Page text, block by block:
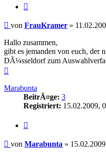
Beitrag
von FrauKramer »
Hallo zusammen,
gibt es jemanden von euch, der
DÃ¼sseldorf zum
Marabunta
BeitrÃ¤ge: 3
Registriert: 15.02.2009,
Beitrag
von Marabunta »